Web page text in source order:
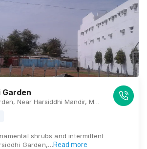
Garden
Maa Harsiddhi Garden, Near Harsiddhi Mandir, Madhya Pradesh 456006, Ujjain
shrubs and intermittent
Garden,…Read more